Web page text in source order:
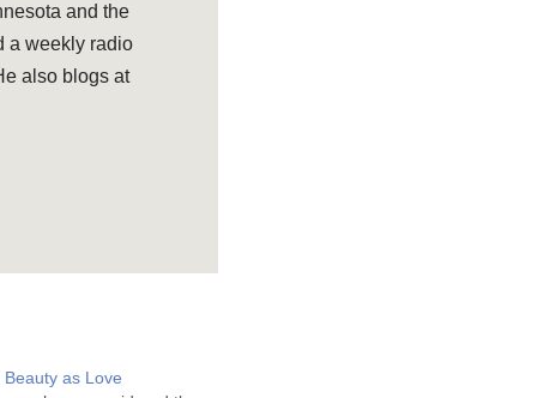
and the
a weekly radio
also blogs at
as Love